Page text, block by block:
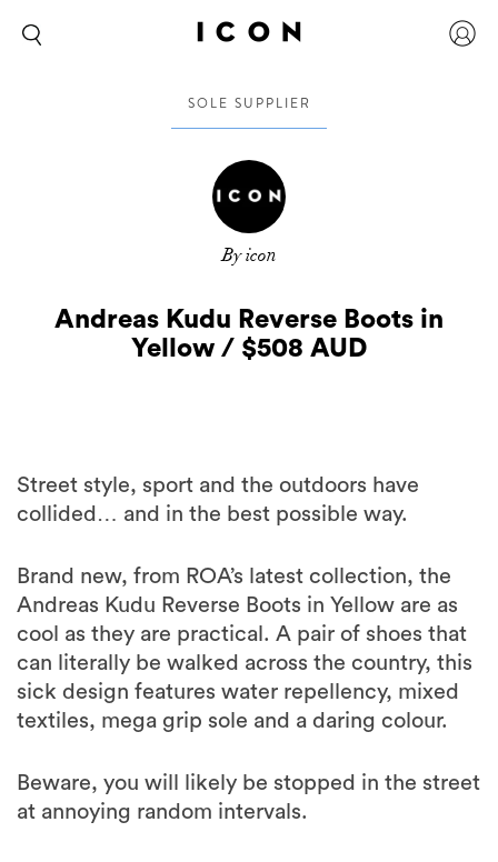
SOLE SUPPLIER
By icon
Andreas Kudu Reverse Boots in
Yellow / $508 AUD
Street style, sport and the outdoors have
collided… and in the best possible way.
Brand new, from ROA’s latest collection, the
Andreas Kudu Reverse Boots in Yellow are as
cool as they are practical. A pair of shoes that
can literally be walked across the country, this
sick design features water repellency, mixed
textiles, mega grip sole and a daring colour.
Beware, you will likely be stopped in the street
at annoying random intervals.